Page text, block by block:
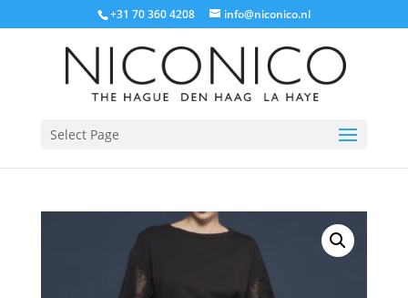
+31 70 360 4208 info@niconico.nl
Select Page